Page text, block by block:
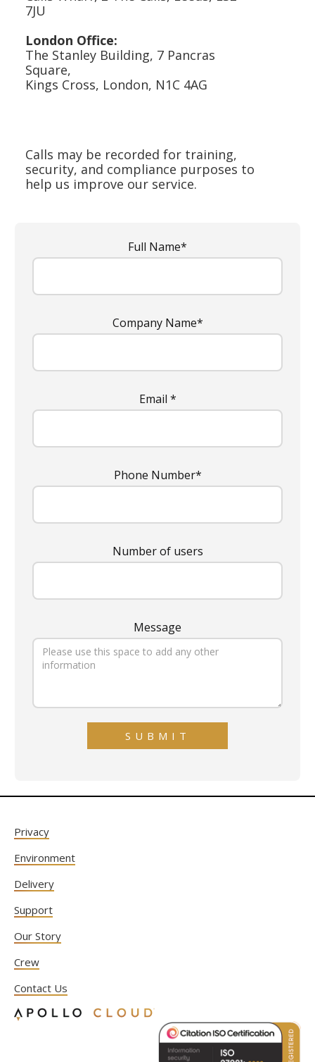
7JU
London Office:
The Stanley Building, 7 Pancras
Square,
Kings Cross, London, N1C 4AG
Calls may be recorded for training,
security, and compliance purposes to
help us improve our service.
Full Name*
Company Name*
Email *
Phone Number*
Number of users
Message
Privacy
Environment
Delivery
Support
Our Story
Crew
Contact Us